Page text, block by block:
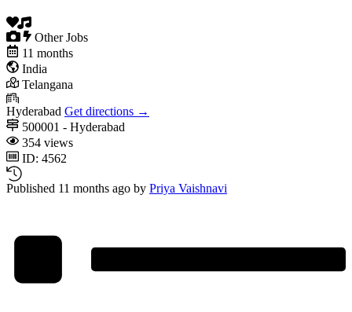
Other Jobs
11 months
India
Telangana
Hyderabad Get directions →
500001 - Hyderabad
354 views
ID: 4562
Published 11 months ago by Priya Vaishnavi